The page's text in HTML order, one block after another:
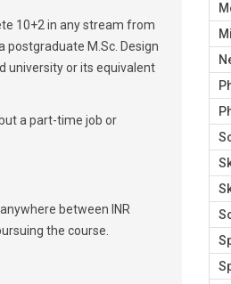
10+2 in any stream from
M.Sc. Design
university or its equivalent
a part-time job or
between INR
the course.